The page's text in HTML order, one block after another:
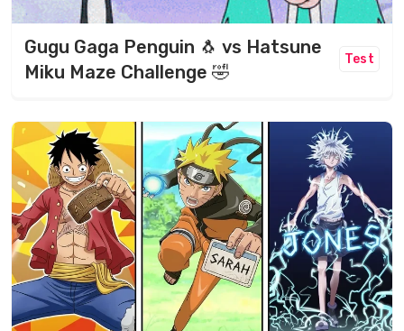
Gugu Gaga Penguin 🐧 vs Hatsune
Miku Maze Challenge 🤣
Test